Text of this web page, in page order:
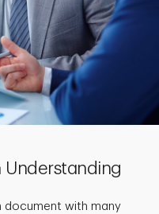
Understanding
document with many